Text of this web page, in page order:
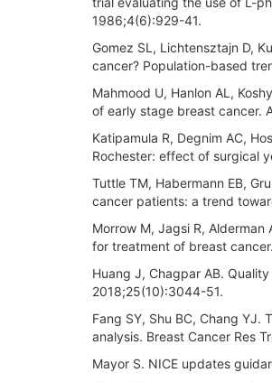
1986;4(6):929-41.
Gomez SL, Lichtensztajn D,
cancer? Population-based
Mahmood U, Hanlon AL,
of early stage breast cancer.
Katipamula R, Degnim AC,
Rochester: effect of surgical
Tuttle TM, Habermann EB,
cancer patients: a trend
Morrow M, Jagsi R,
for treatment of breast
Huang J, Chagpar AB.
2018;25(10):3044-51.
Fang SY, Shu BC, Chang
analysis. Breast Cancer Res
Mayor S. NICE updates